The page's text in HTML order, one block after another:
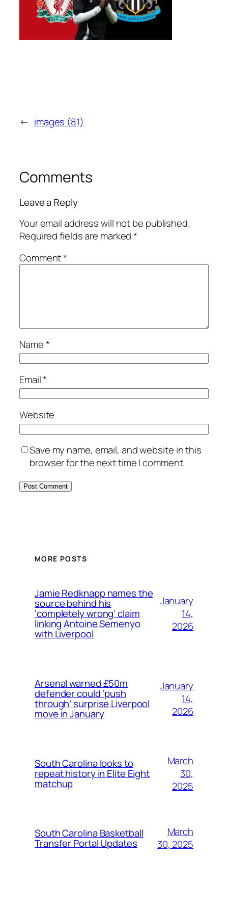
← images (81)
Comments
Leave a Reply
Your email address will not be published.
Required fields are marked*
Comment*
Name*
Email*
Website
Save my name, email, and website in this
browser for the next time I comment.
MORE POSTS
Jamie Redknapp names the
source behind his
‘completely wrong’ claim
linking Antoine Semenyo
with Liverpool
January
14,
2026
Arsenal warned £50m
defender could ‘push
through’ surprise Liverpool
move in January
January
14,
2026
South Carolina looks to
repeat history in Elite Eight
matchup
March
30,
2025
South Carolina Basketball
Transfer Portal Updates
March
30, 2025